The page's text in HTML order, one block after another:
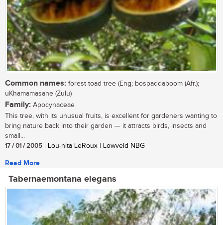
Common names: forest toad tree (Eng; bospaddaboom (Afr.);
uKhamamasane (Zulu)
Family: Apocynaceae
This tree, with its unusual fruits, is excellent for gardeners wanting to
bring nature back into their garden — it attracts birds, insects and
small...
17 / 01 / 2005 | Lou-nita LeRoux | Lowveld NBG
Read More
Tabernaemontana elegans